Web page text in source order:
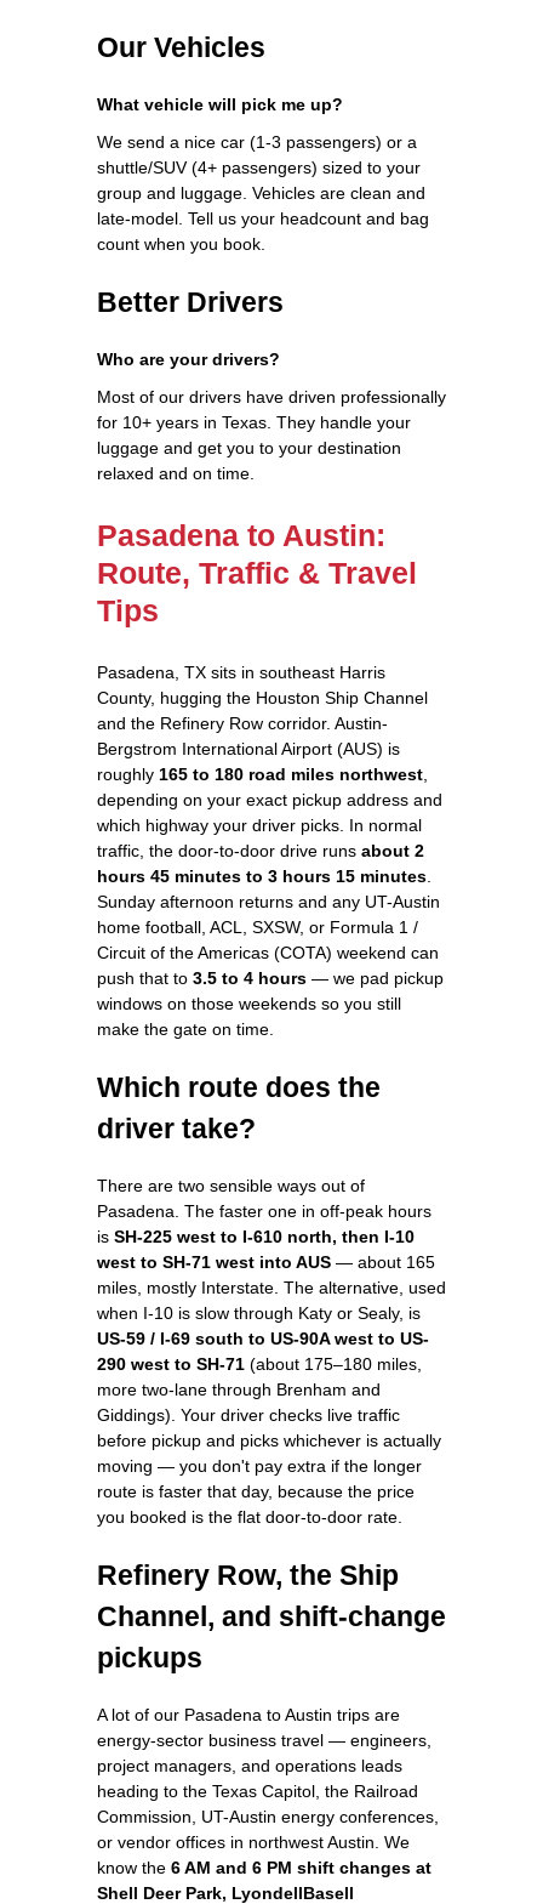
Our Vehicles
What vehicle will pick me up?
We send a nice car (1-3 passengers) or a
shuttle/SUV (4+ passengers) sized to your
group and luggage. Vehicles are clean and
late-model. Tell us your headcount and bag
count when you book.
Better Drivers
Who are your drivers?
Most of our drivers have driven professionally
for 10+ years in Texas. They handle your
luggage and get you to your destination
relaxed and on time.
Pasadena to Austin:
Route, Traffic & Travel
Tips
Pasadena, TX sits in southeast Harris
County, hugging the Houston Ship Channel
and the Refinery Row corridor. Austin-
Bergstrom International Airport (AUS) is
roughly 165 to 180 road miles northwest
depending on your exact pickup address and
which highway your driver picks. In normal
traffic, the door-to-door drive runs about 2
hours 45 minutes to 3 hours 15 minutes
Sunday afternoon returns and any UT-Austin
home football, ACL, SXSW, or Formula 1 /
Circuit of the Americas (COTA) weekend can
push that to 3.5 to 4 hours — we pad pickup
windows on those weekends so you still
make the gate on time.
Which route does the
driver take?
There are two sensible ways out of
Pasadena. The faster one in off-peak hours
is SH-225 west to I-610 north, then I-10
west to SH-71 west into AUS — about 165
miles, mostly Interstate. The alternative, used
when I-10 is slow through Katy or Sealy, is
US-59 / I-69 south to US-90A west to US-
290 west to SH-71 (about 175–180 miles,
more two-lane through Brenham and
Giddings). Your driver checks live traffic
before pickup and picks whichever is actually
moving — you don't pay extra if the longer
route is faster that day, because the price
you booked is the flat door-to-door rate.
Refinery Row, the Ship
Channel, and shift-change
pickups
A lot of our Pasadena to Austin trips are
energy-sector business travel — engineers,
project managers, and operations leads
heading to the Texas Capitol, the Railroad
Commission, UT-Austin energy conferences,
or vendor offices in northwest Austin. We
know the 6 AM and 6 PM shift changes at
Shell Deer Park, LyondellBasell